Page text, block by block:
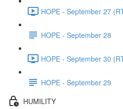
HOPE - September 27
HOPE - September 28
HOPE - September 30
HOPE - September 29
HUMILITY